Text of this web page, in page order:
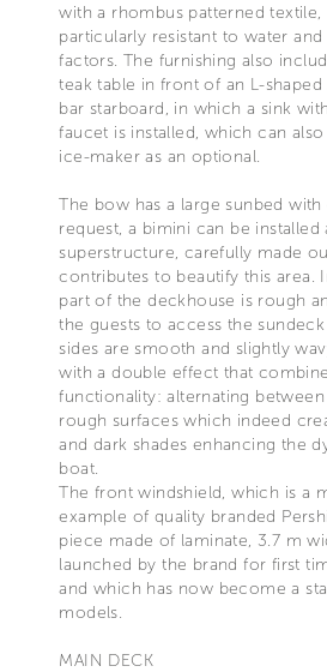
with a rhombus patterned textile,
particularly resistant to water
factors. The furnishing also
teak table in front of an L-
bar starboard, in which a sink
faucet is installed, which can
ice-maker as an optional.
The bow has a large sunbed
request, a bimini can be installed
superstructure, carefully made
contributes to beautify this area.
part of the deckhouse is rough
the guests to access the
sides are smooth and slightly
with a double effect that
functionality: alternating
rough surfaces which indeed
and dark shades enhancing the
boat.
The front windshield, which is a
example of quality branded
piece made of laminate, 3.7 m
launched by the brand for first
and which has now become a
models.
MAIN DECK